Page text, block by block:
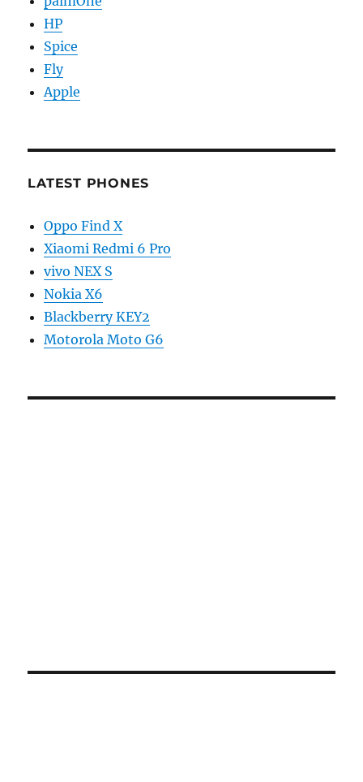
HP
Spice
Fly
Apple
LATEST PHONES
Oppo Find X
Xiaomi Redmi 6 Pro
vivo NEX S
Nokia X6
Blackberry KEY2
Motorola Moto G6